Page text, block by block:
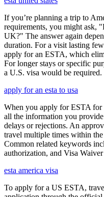
If you’re planning a trip to
requirements, you might ask,
UK?" The answer again
duration. For a visit lasting
apply for an ESTA, which
For longer stays or specific
a U.S. visa would be required.
apply for an esta to usa
When you apply for ESTA for
all the information you provide
delays or rejections. An
travel multiple times within
Common related keywords
authorization, and Visa
esta america visa
To apply for a US ESTA,